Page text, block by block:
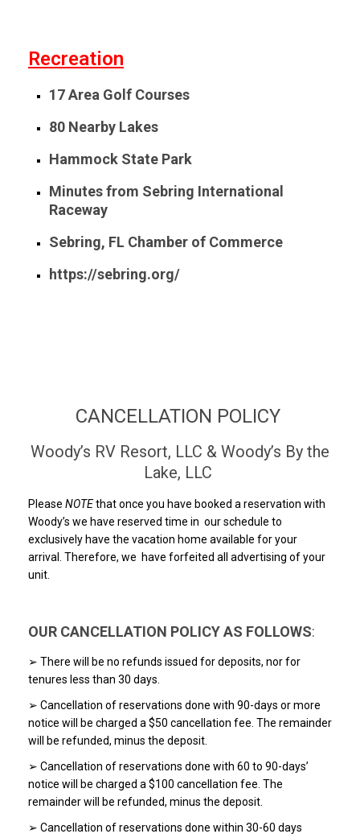
Recreation
17 Area Golf Courses
80 Nearby Lakes
Hammock State Park
Minutes from Sebring International
Raceway
Sebring, FL Chamber of Commerce
https://sebring.org/
CANCELLATION POLICY
Woody’s RV Resort, LLC & Woody’s By the
Lake, LLC
Please NOTEthat once you have booked a reservation with
Woody’s we have reserved time in our schedule to
exclusively have the vacation home available for your
arrival. Therefore, we have forfeited all advertising of your
unit.
OUR CANCELLATION POLICY AS FOLLOWS:
➢ There will be no refunds issued for deposits, nor for
tenures less than 30 days.
➢ Cancellation of reservations done with 90-days or more
notice will be charged a $50 cancellation fee. The remainder
will be refunded, minus the deposit.
➢ Cancellation of reservations done with 60 to 90-days’
notice will be charged a $100 cancellation fee. The
remainder will be refunded, minus the deposit.
➢ Cancellation of reservations done within 30-60 days